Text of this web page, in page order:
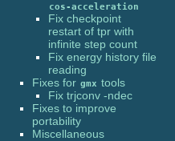
cos-acceleration
Fix checkpoint
restart of tpr with
infinite step count
Fix energy history file
reading
Fixes for gmx tools
Fix trjconv -ndec
Fixes to improve
portability
Miscellaneous